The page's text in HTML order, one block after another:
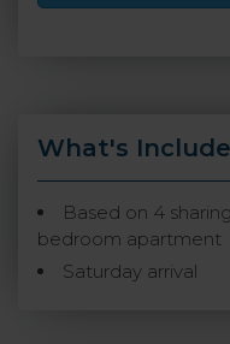
What's
Based on 4
bedroom apartment
Saturday arrival